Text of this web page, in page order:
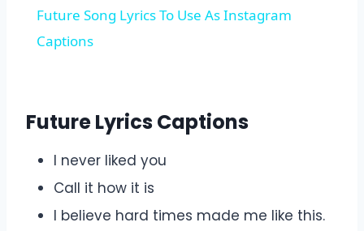
Future Song Lyrics To Use As Instagram
Captions
Future Lyrics Captions
I never liked you
Call it how it is
I believe hard times made me like this.